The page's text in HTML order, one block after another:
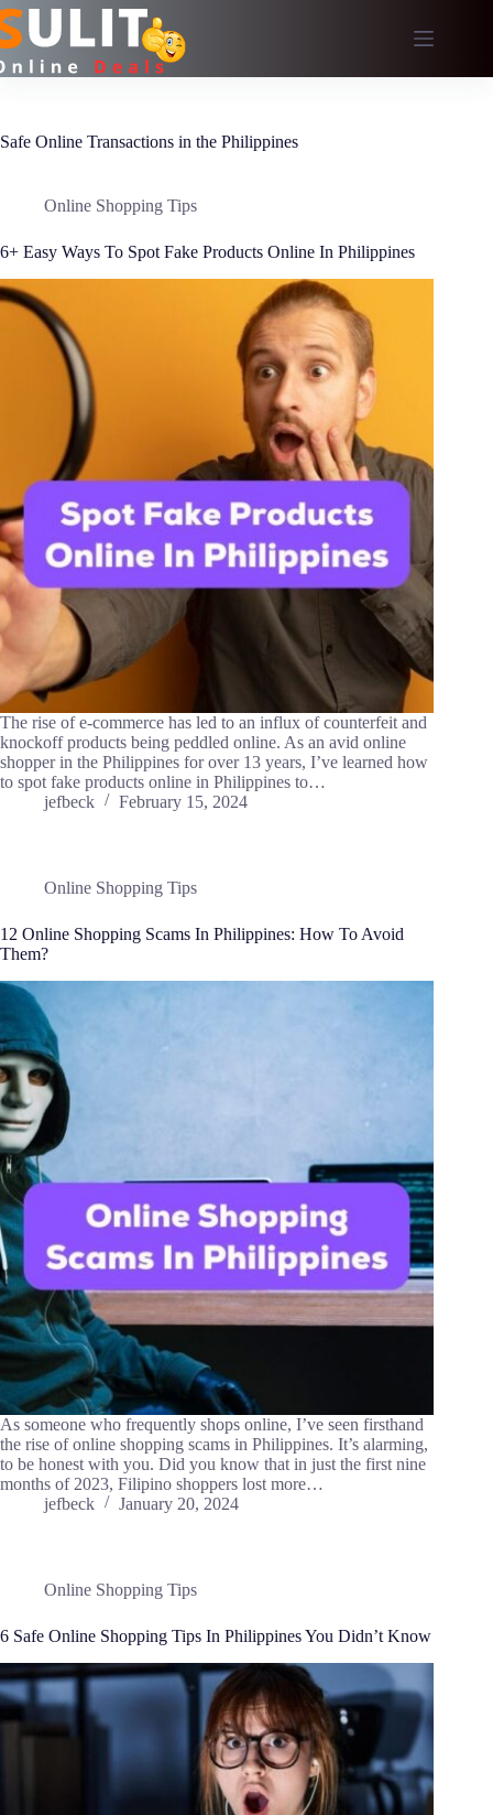
Skip
to
content
Safe Online Transactions in the Philippines
Online Shopping Tips
6+ Easy Ways To Spot Fake Products Online In Philippines
The rise of e-commerce has led to an influx of counterfeit and
knockoff products being peddled online. As an avid online
shopper in the Philippines for over 13 years, I’ve learned how
to spot fake products online in Philippines to…
jefbeck
February 15, 2024
Online Shopping Tips
12 Online Shopping Scams In Philippines: How To Avoid
Them?
As someone who frequently shops online, I’ve seen firsthand
the rise of online shopping scams in Philippines. It’s alarming,
to be honest with you. Did you know that in just the first nine
months of 2023, Filipino shoppers lost more…
jefbeck
January 20, 2024
Online Shopping Tips
6 Safe Online Shopping Tips In Philippines You Didn’t Know